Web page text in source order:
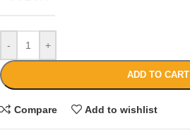
- +
ADD TO CART
Compare Add to wishlist